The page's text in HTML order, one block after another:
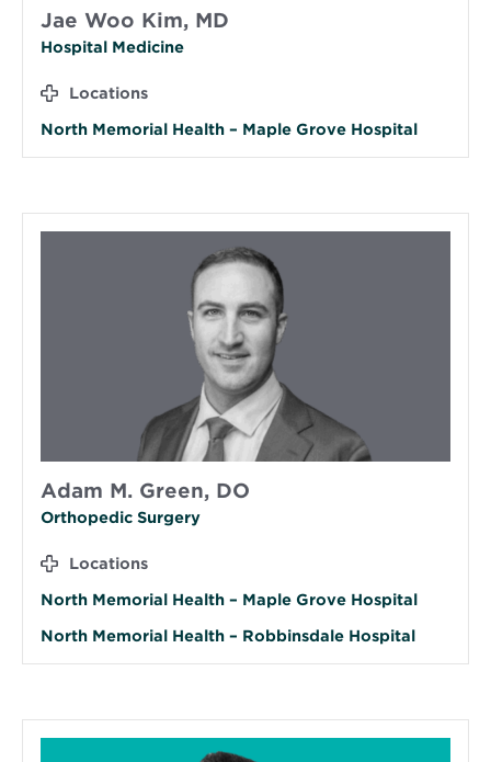
Jae Woo Kim, MD
Hospital Medicine
Locations
North Memorial Health – Maple Grove Hospital
Adam M. Green, DO
Orthopedic Surgery
Locations
North Memorial Health – Maple Grove Hospital
North Memorial Health – Robbinsdale Hospital